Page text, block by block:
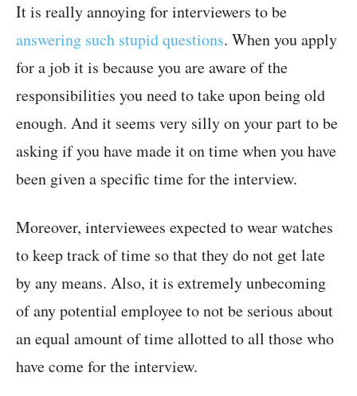
It is really annoying for interviewers to be
answering such stupid questions. When you apply
for a job it is because you are aware of the
responsibilities you need to take upon being old
enough. And it seems very silly on your part to be
asking if you have made it on time when you have
been given a specific time for the interview.
Moreover, interviewees expected to wear watches
to keep track of time so that they do not get late
by any means. Also, it is extremely unbecoming
of any potential employee to not be serious about
an equal amount of time allotted to all those who
have come for the interview.